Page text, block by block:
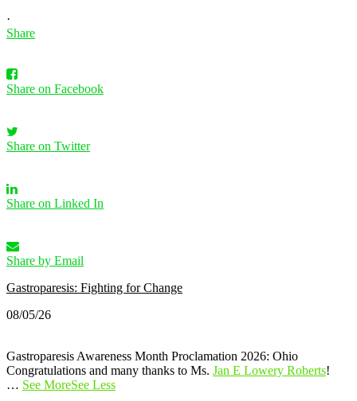
·
Share
Share on Facebook
Share on Twitter
Share on Linked In
Share by Email
Gastroparesis: Fighting for Change
08/05/26
Gastroparesis Awareness Month Proclamation 2026: Ohio
Congratulations and many thanks to Ms. Jan E Lowery Roberts!
… See MoreSee Less